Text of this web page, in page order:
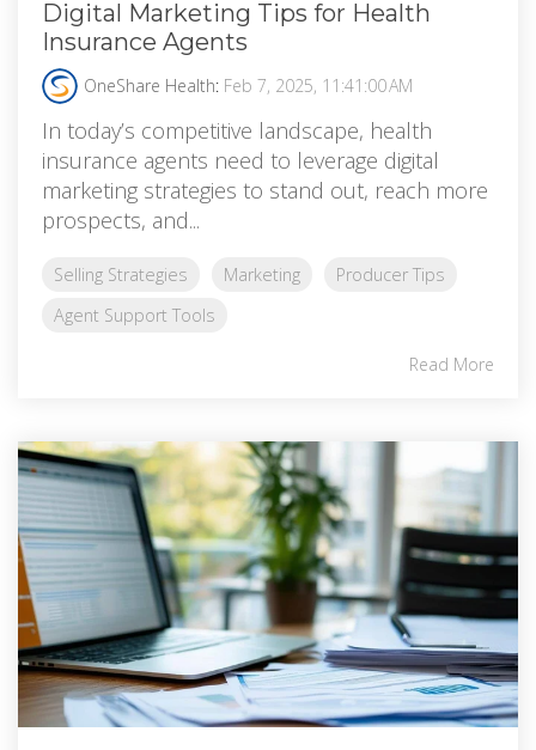
Digital Marketing Tips for Health
Insurance Agents
OneShare Health: Feb 7, 2025, 11:41:00 AM
In today’s competitive landscape, health
insurance agents need to leverage digital
marketing strategies to stand out, reach more
prospects, and...
Selling Strategies Marketing
Producer Tips
Agent Support Tools
Read More